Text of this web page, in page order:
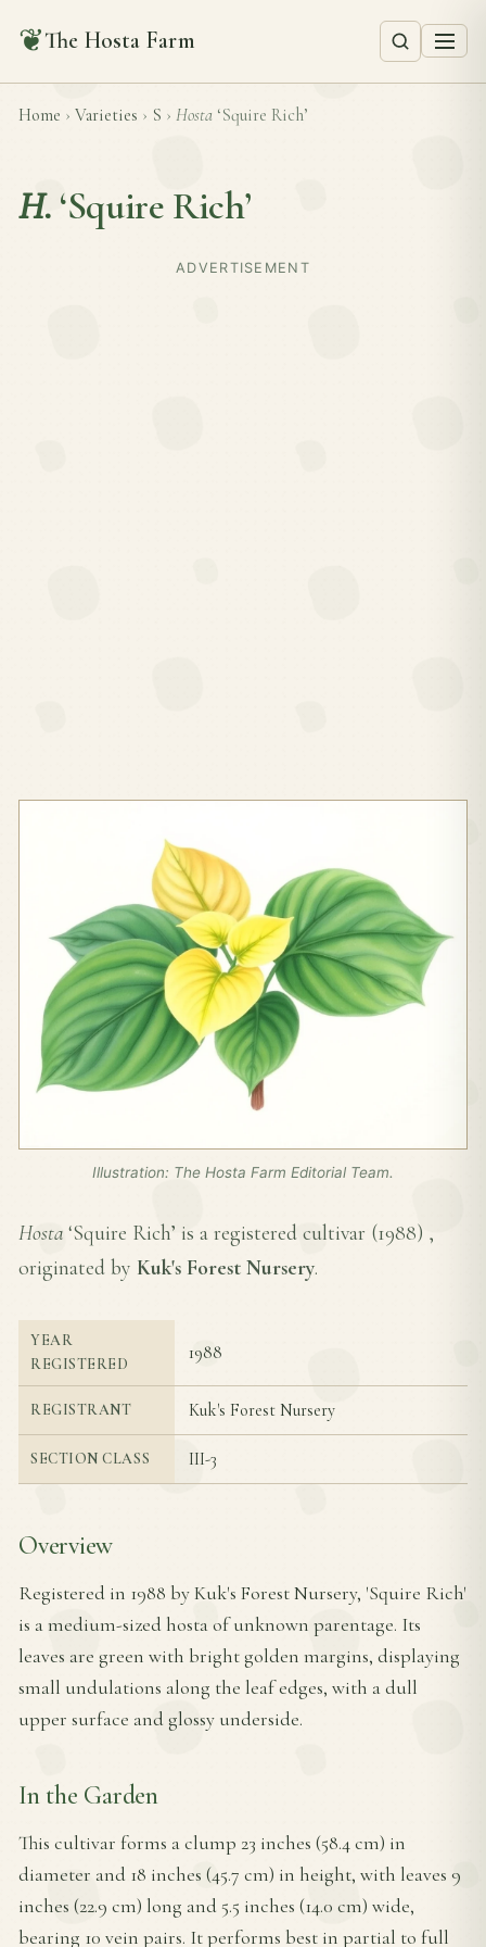
❦The Hosta Farm
Home › Varieties › S › Hosta ‘Squire Rich’
H. ‘Squire Rich’
ADVERTISEMENT
Illustration: The Hosta Farm Editorial Team.
Hosta ‘Squire Rich’ is a registered cultivar (1988) ,
originated by Kuk's Forest Nursery.
YEAR
REGISTERED
1988
REGISTRANT Kuk's Forest Nursery
SECTION CLASS III-3
Overview
Registered in 1988 by Kuk's Forest Nursery, 'Squire Rich'
is a medium-sized hosta of unknown parentage. Its
leaves are green with bright golden margins, displaying
small undulations along the leaf edges, with a dull
upper surface and glossy underside.
In the Garden
This cultivar forms a clump 23 inches (58.4 cm) in
diameter and 18 inches (45.7 cm) in height, with leaves 9
inches (22.9 cm) long and 5.5 inches (14.0 cm) wide,
bearing 10 vein pairs. It performs best in partial to full